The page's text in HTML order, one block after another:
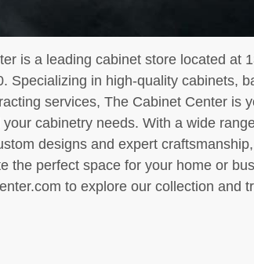
is a leading cabinet store located at
Specializing in high-quality cabinets,
services, The Cabinet Center is
cabinetry needs. With a wide
designs and expert
the perfect space for your home or
to explore our collection and